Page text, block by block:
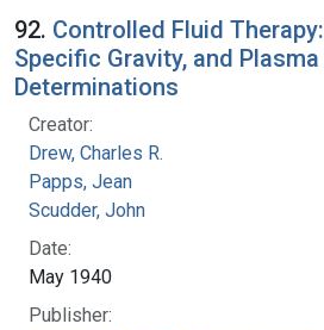
92. Controlled Fluid
Specific Gravity, and
Determinations
Creator:
Drew, Charles R.
Papps, Jean
Scudder, John
Date:
May 1940
Publisher: